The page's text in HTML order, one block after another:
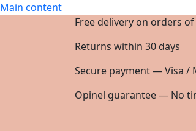
Main content
Free delivery on orders
Returns within 30 days
Secure payment — Visa /
Opinel guarantee — No